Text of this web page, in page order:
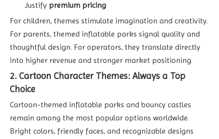
Justify premium pricing
For children, themes stimulate imagination and creativity.
For parents, themed inflatable parks signal quality and
thoughtful design. For operators, they translate directly
into higher revenue and stronger market positioning.
2. Cartoon Character Themes: Always a Top
Choice
Cartoon-themed inflatable parks and bouncy castles
remain among the most popular options worldwide.
Bright colors, friendly faces, and recognizable designs